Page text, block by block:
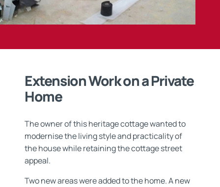
Extension Work on a Private
Home
The owner of this heritage cottage wanted to
modernise the living style and practicality of
the house while retaining the cottage street
appeal.
Two new areas were added to the home. A new